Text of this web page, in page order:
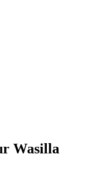
Wasilla